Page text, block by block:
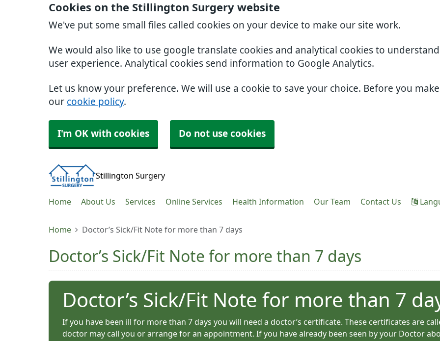
Cookies on the Stillington Surgery website
We've put some small files called cookies on your device to make our site work.
We would also like to use google translate cookies and analytical cookies to
user experience. Analytical cookies send information to Google Analytics.
Let us know your preference. We will use a cookie to save your choice. Before you
our cookie policy.
I'm OK with cookies Do not use cookies
Stillington Surgery
Home About Us Services Online Services Health Information Our Team Contact Us
Home Doctor’s Sick/Fit Note for more than 7 days
Doctor’s Sick/Fit Note for more than 7 days
Doctor’s Sick/Fit Note for more than 7
If you have been ill for more than 7 days you will need a doctor’s certificate. These certificates are
doctor may call you or arrange for an appointment. If you have already been seen by your Doctor